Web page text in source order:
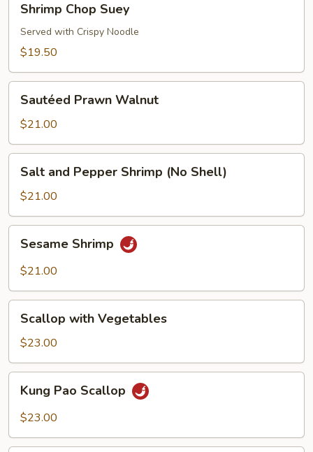
Chop
Suey
Shrimp Chop Suey
Served with Crispy Noodle
$19.50
Prawn
Walnut
Sautéed Prawn Walnut
$21.00
and
Pepper
Shrimp
(No
Shell)
Salt and Pepper Shrimp (No Shell)
$21.00
Shrimp
Sesame Shrimp
$21.00
with
Vegetables
Scallop with Vegetables
$23.00
Pao
Scallop
Kung Pao Scallop
$23.00